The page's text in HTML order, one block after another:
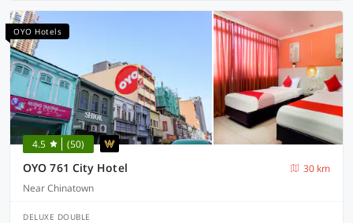
OYO Hotels
4.5 (50)
OYO 761 City Hotel
30 km
Near Chinatown
DELUXE DOUBLE